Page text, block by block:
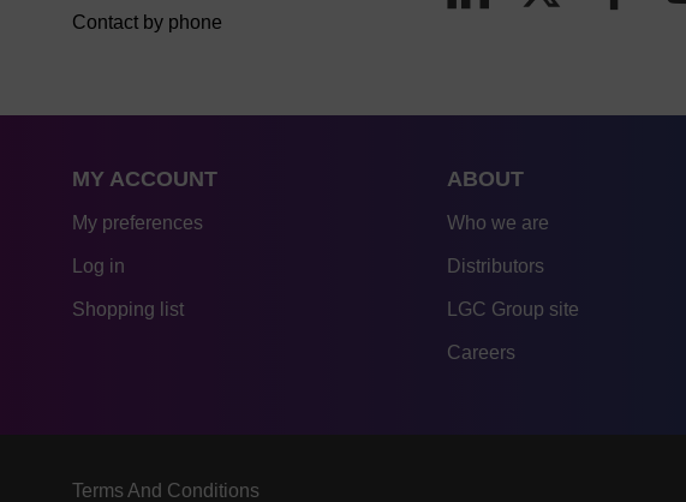
Contact by phone
MY ACCOUNT
My preferences
Log in
Shopping list
ABOUT
Who we are
Distributors
LGC Group site
Careers
Terms And Conditions